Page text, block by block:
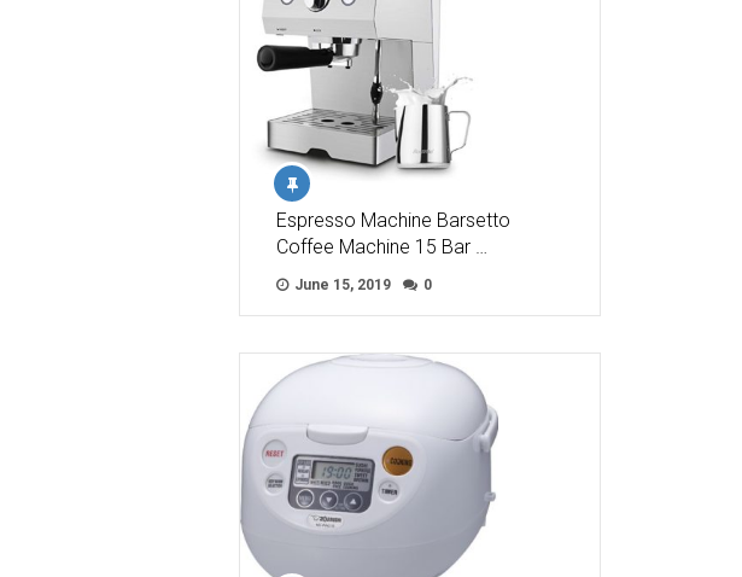
Espresso Machine Barsetto
Coffee Machine 15 Bar …
June 15, 2019 0